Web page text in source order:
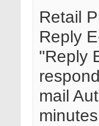
Retail
Reply
"Reply
mail